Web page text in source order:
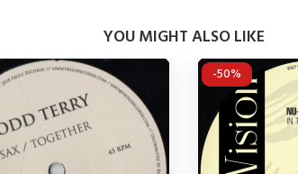
YOU MIGHT ALSO LIKE
-50%